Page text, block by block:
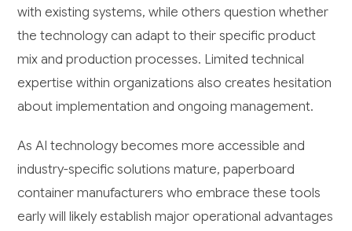
with existing systems, while others question whether
the technology can adapt to their specific product
mix and production processes. Limited technical
expertise within organizations also creates hesitation
about implementation and ongoing management.
As AI technology becomes more accessible and
industry-specific solutions mature, paperboard
container manufacturers who embrace these tools
early will likely establish major operational advantages